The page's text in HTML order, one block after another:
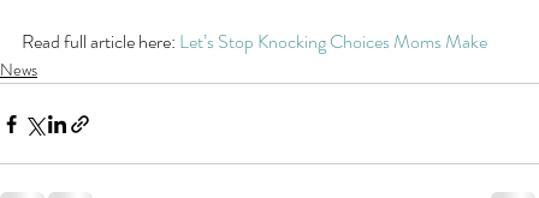
Read full article here: Let’s Stop Knocking Choices Moms Make
News